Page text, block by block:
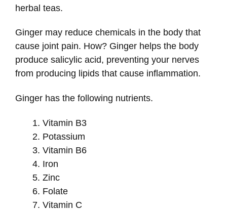
herbal teas.
Ginger may reduce chemicals in the body that
cause joint pain. How? Ginger helps the body
produce salicylic acid, preventing your nerves
from producing lipids that cause inflammation.
Ginger has the following nutrients.
Vitamin B3
Potassium
Vitamin B6
Iron
Zinc
Folate
Vitamin C